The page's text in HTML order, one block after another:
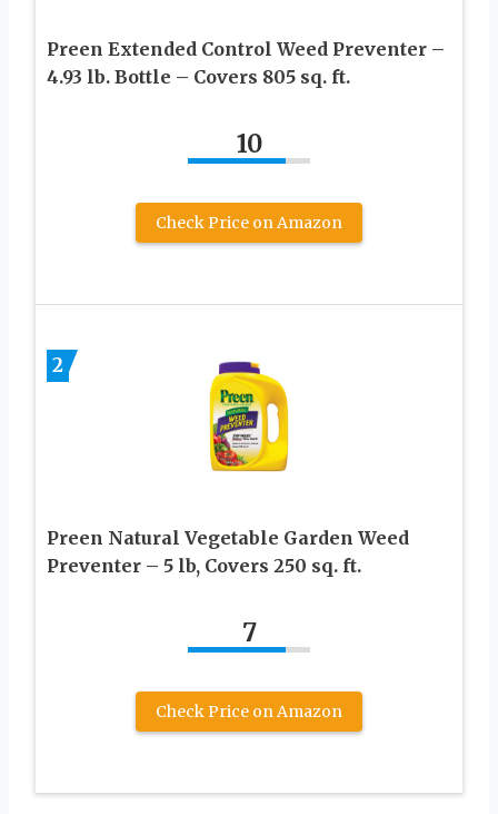
Preen Extended Control Weed Preventer –
4.93 lb. Bottle – Covers 805 sq. ft.
10
Check Price on Amazon
2
Preen Natural Vegetable Garden Weed
Preventer – 5 lb, Covers 250 sq. ft.
7
Check Price on Amazon